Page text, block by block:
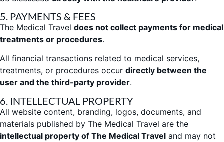
5. PAYMENTS & FEES
The Medical Travel does not collect payments for medical
treatments or procedures.
All financial transactions related to medical services,
treatments, or procedures occur directly between the
user and the third-party provider.
6. INTELLECTUAL PROPERTY
All website content, branding, logos, documents, and
materials published by The Medical Travel are the
intellectual property of The Medical Travel and may not